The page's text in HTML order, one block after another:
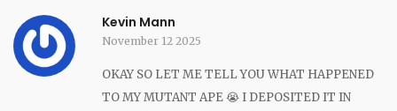
Kevin Mann
November 12 2025
OKAY SO LET ME TELL YOU WHAT HAPPENED
TO MY MUTANT APE 😭 I DEPOSITED IT IN